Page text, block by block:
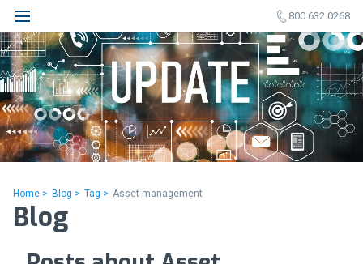
800.632.0268
Home > Blog > Tag > Asset management
Blog